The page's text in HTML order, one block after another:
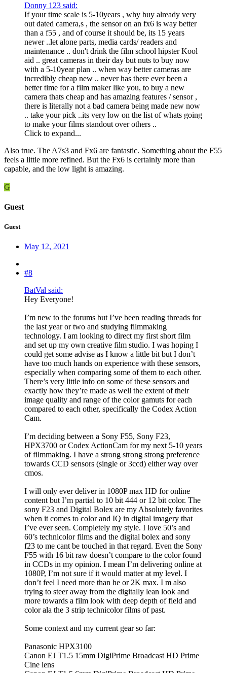
Donny 123 said:
If your time scale is 5-10years , why buy already very
out dated camera,s , the sensor on an fx6 is way better
than a f55 , and of course it should be, its 15 years
newer ..let alone parts, media cards/ readers and
maintenance .. don't drink the film school hipster Kool
aid .. great cameras in their day but nuts to buy now
with a 5-10year plan .. when way better cameras are
incredibly cheap new .. never has there ever been a
better time for a film maker like you, to buy a new
camera thats cheap and has amazing features / sensor ,
there is literally not a bad camera being made new now
.. take your pick ..its very low on the list of whats going
to make your films standout over others ..
Click to expand...
Also true. The A7s3 and Fx6 are fantastic. Something about the F55
feels a little more refined. But the Fx6 is certainly more than
capable, and the low light is amazing.
G
Guest
Guest
May 12, 2021
#8
BatVal said:
Hey Everyone!
I’m new to the forums but I’ve been reading threads for
the last year or two and studying filmmaking
technology. I am looking to direct my first short film
and set up my own creative film studio. I was hoping I
could get some advise as I know a little bit but I don’t
have too much hands on experience with these sensors,
especially when comparing some of them to each other.
There’s very little info on some of these sensors and
exactly how they’re made as well the extent of their
image quality and range of the color gamuts for each
compared to each other, specifically the Codex Action
Cam.
I’m deciding between a Sony F55, Sony F23,
HPX3700 or Codex ActionCam for my next 5-10 years
of filmmaking. I have a strong strong strong preference
towards CCD sensors (single or 3ccd) either way over
cmos.
I will only ever deliver in 1080P max HD for online
content but I’m partial to 10 bit 444 or 12 bit color. The
sony F23 and Digital Bolex are my Absolutely favorites
when it comes to color and IQ in digital imagery that
I’ve ever seen. Completely my style. I love 50’s and
60’s technicolor films and the digital bolex and sony
f23 to me cant be touched in that regard. Even the Sony
F55 with 16 bit raw doesn’t compare to the color found
in CCDs in my opinion. I mean I’m delivering online at
1080P, I’m not sure if it would matter at my level. I
don’t feel I need more than he or 2K max. I m also
trying to steer away from the digitally lean look and
more towards a film look with deep depth of field and
color ala the 3 strip technicolor films of past.
Some context and my current gear so far:
Panasonic HPX3100
Canon EJ T1.5 15mm DigiPrime Broadcast HD Prime
Cine lens